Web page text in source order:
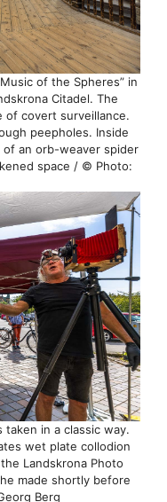
of the Spheres” in
Citadel. The
of covert surveillance.
peepholes. Inside
an orb-weaver spider
space / © Photo:
in a classic way.
wet plate collodion
Landskrona Photo
made shortly before
Berg